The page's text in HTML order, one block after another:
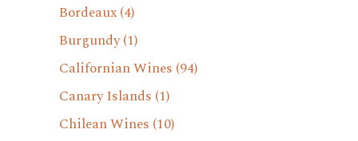
Bordeaux(4)
Burgundy(1)
Californian Wines (94)
Canary Islands (1)
Chilean Wines (10)